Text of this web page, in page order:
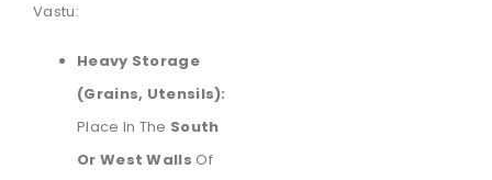
Vastu:
Heavy Storage
(Grains, Utensils):
Place In The South
Or West Walls Of